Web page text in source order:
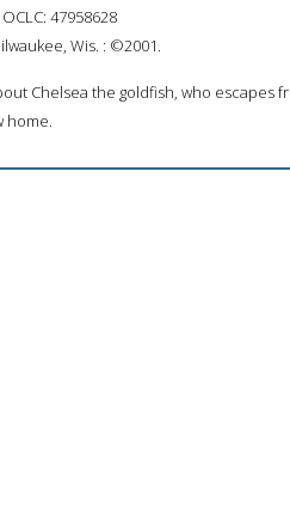
OCLC: 47958628
Wis. : ©2001.
Chelsea the goldfish, who escapes
home.